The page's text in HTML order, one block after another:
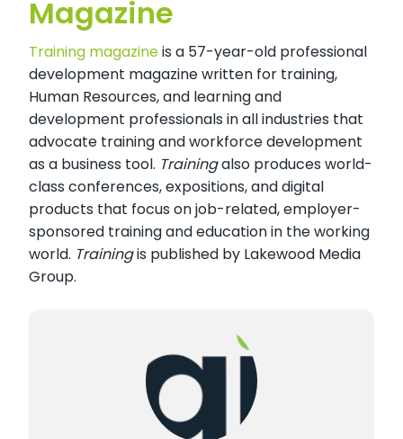
Magazine
Training magazineis a 57-year-old professional
development magazine written for training,
Human Resources, and learning and
development professionals in all industries that
advocate training and workforce development
as a business tool. Trainingalso produces world-
class conferences, expositions, and digital
products that focus on job-related, employer-
sponsored training and education in the working
world. Trainingis published by Lakewood Media
Group.